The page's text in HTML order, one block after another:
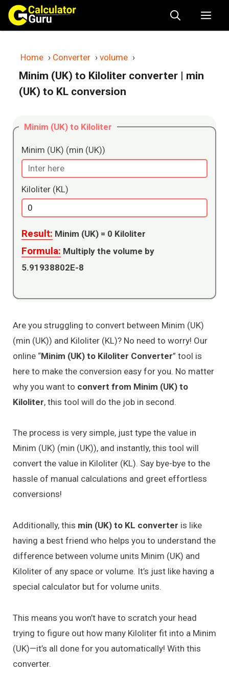
Skip
content
Home › Converter › volume ›
Minim (UK) to Kiloliter converter | min
(UK) to KL conversion
Minim (UK) to Kiloliter
Minim (UK) (min (UK))
Kiloliter (KL)
Result: Minim (UK) = 0 Kiloliter
Formula: Multiply the volume by
5.91938802E-8
Are you struggling to convert between Minim (UK)
(min (UK)) and Kiloliter (KL)? No need to worry! Our
online “Minim (UK) to Kiloliter Converter” tool is
here to make the conversion easy for you. No matter
why you want to convert from Minim (UK) to
Kiloliter, this tool will do the job in second.
The process is very simple, just type the value in
Minim (UK) (min (UK)), and instantly, this tool will
convert the value in Kiloliter (KL). Say bye-bye to the
hassle of manual calculations and greet effortless
conversions!
Additionally, this min (UK) to KL converter is like
having a best friend who helps you to understand the
difference between volume units Minim (UK) and
Kiloliter of any space or volume. It’s just like having a
special calculator but for volume units.
This means you won’t have to scratch your head
trying to figure out how many Kiloliter fit into a Minim
(UK)—it’s all done for you automatically! With this
converter.